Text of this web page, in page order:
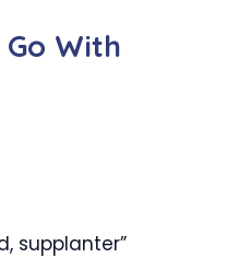
With
supplanter”